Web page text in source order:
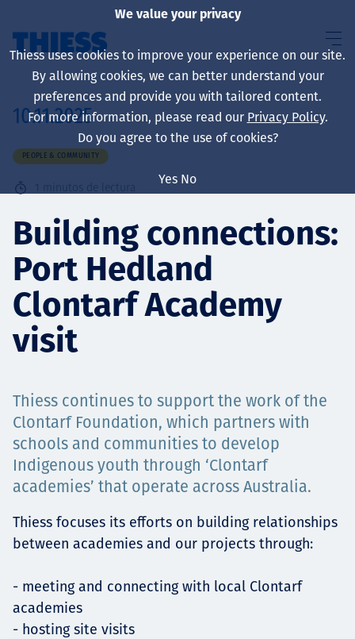
Sobre nosotros
Sustainability
Servicios
Carreras
Contact
News
10.11.2025
PEOPLE & COMMUNITY
1 minutos de lectura
Building connections:
Port Hedland
Clontarf Academy
visit
Thiess continues to support the work of the
Clontarf Foundation, which partners with
schools and communities to develop
Indigenous youth through ‘Clontarf
academies’ that operate across Australia.
Thiess focuses its efforts on building relationships
between academies and our projects through:
- meeting and connecting with local Clontarf
academies
- hosting site visits
We value your privacy
Thiess uses cookies to improve your experience on our site.
By allowing cookies, we can better understand your
preferences and provide you with tailored content.
For more information, please read our Privacy Policy.
Do you agree to the use of cookies?
Yes No